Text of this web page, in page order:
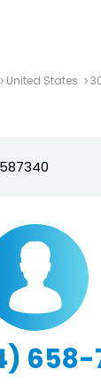
United States
658-